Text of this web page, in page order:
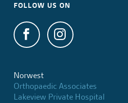
FOLLOW US ON
Norwest
Orthopaedic Associates
Lakeview Private Hospital